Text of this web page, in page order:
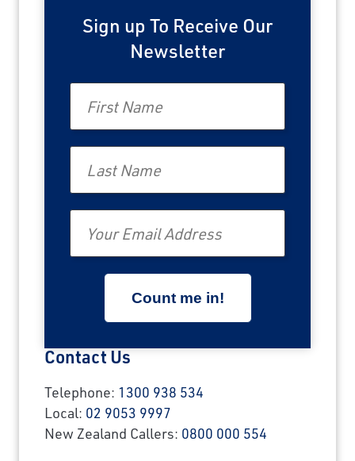
Sign up To Receive Our
Newsletter
Contact Us
Telephone: 1300 938 534
Local: 02 9053 9997
New Zealand Callers: 0800 000 554